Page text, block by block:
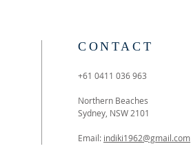
CONTACT
+61 0411 036 963
Northern Beaches
Sydney, NSW 2101
Email: indiki1962@gmail.com